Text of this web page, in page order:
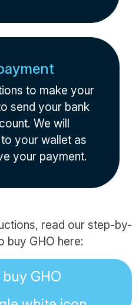
to make your
send your bank
We will
your wallet as
your payment.
read our step-by-
buy GHO here:
GHO